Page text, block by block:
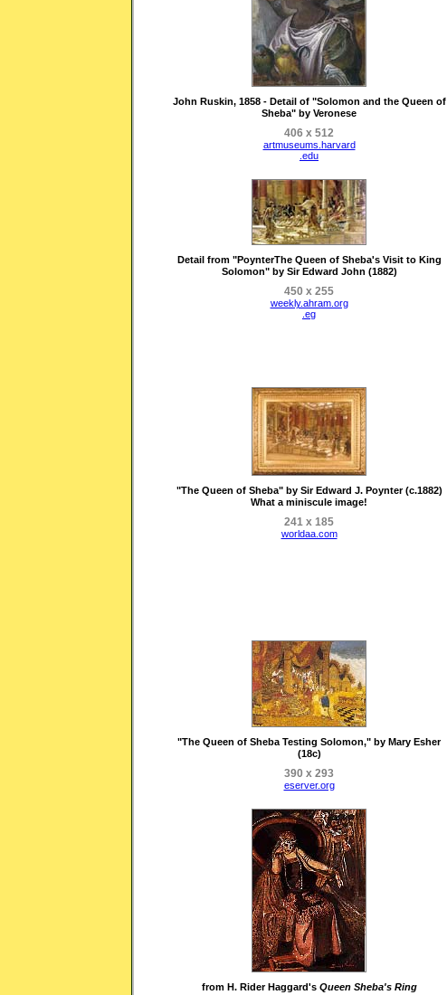
John Ruskin, 1858 - Detail of "Solomon and the Queen of
Sheba" by Veronese
406 x 512
artmuseums.harvard
.edu
Detail from "PoynterThe Queen of Sheba's Visit to King
Solomon" by Sir Edward John (1882)
450 x 255
weekly.ahram.org
.eg
"The Queen of Sheba" by Sir Edward J. Poynter (c.1882)
What a miniscule image!
241 x 185
worldaa.com
"The Queen of Sheba Testing Solomon," by Mary Esher
(18c)
390 x 293
eserver.org
from H. Rider Haggard's Queen Sheba's Ring